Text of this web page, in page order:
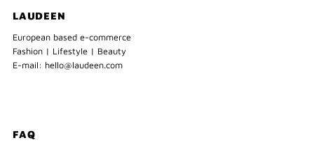
LAUDEEN
European based e-commerce
Fashion | Lifestyle | Beauty
E-mail: hello@laudeen.com
FAQ